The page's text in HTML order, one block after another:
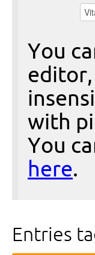
You
editor,
with
You
here.
Entries